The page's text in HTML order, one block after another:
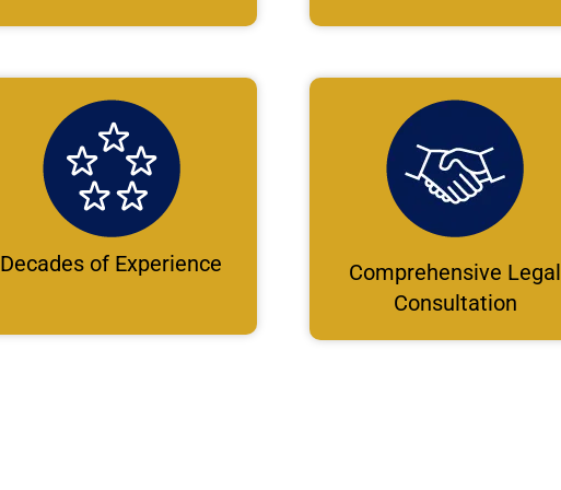
Decades of Experience
Comprehensive Legal
Consultation